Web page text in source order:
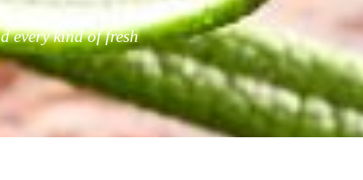
every kind of fresh